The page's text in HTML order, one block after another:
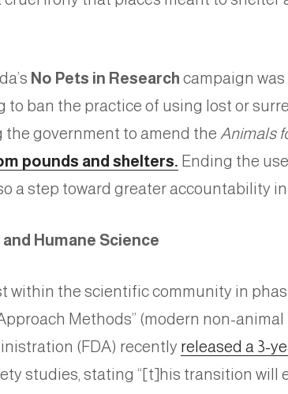
No Pets in Research campaign
to ban the practice of using lost or
the government to amend the Animals
pounds and shelters. Ending the
a step toward greater accountability in
Humane Science
within the scientific community in
Methods” (modern non-
(FDA) recently released a 3-
studies, stating “[t]his transition will